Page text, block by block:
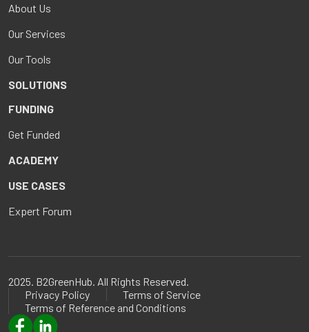
About Us
Our Services
Our Tools
SOLUTIONS
FUNDING
Get Funded
ACADEMY
USE CASES
Expert Forum
2025. B2GreenHub. All Rights Reserved.
Privacy Policy
Terms of Service
Terms of Reference and Conditions